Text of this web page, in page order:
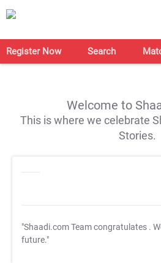
Register Now Search
Welcome to
This is where we celebrate
Stories.
"Shaadi.com Team congratulates .
future."